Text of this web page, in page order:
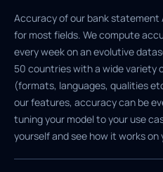
Accuracy of our bank statement
for most fields. We compute
every week on an evolutive
50 countries with a wide variety
(formats, languages, qualities
our features, accuracy can be
tuning your model to your use
yourself and see how it works on